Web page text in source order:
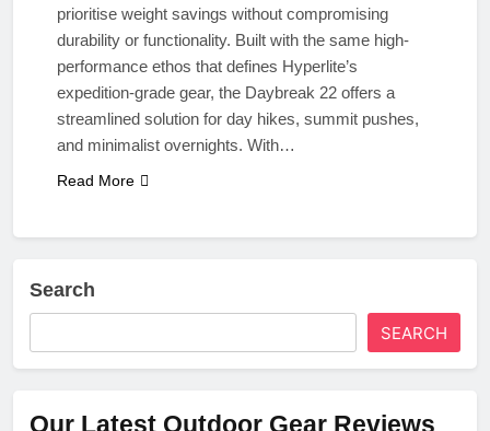
prioritise weight savings without compromising
durability or functionality. Built with the same high-
performance ethos that defines Hyperlite’s
expedition-grade gear, the Daybreak 22 offers a
streamlined solution for day hikes, summit pushes,
and minimalist overnights. With…
Read More
Search
SEARCH
Our Latest Outdoor Gear Reviews